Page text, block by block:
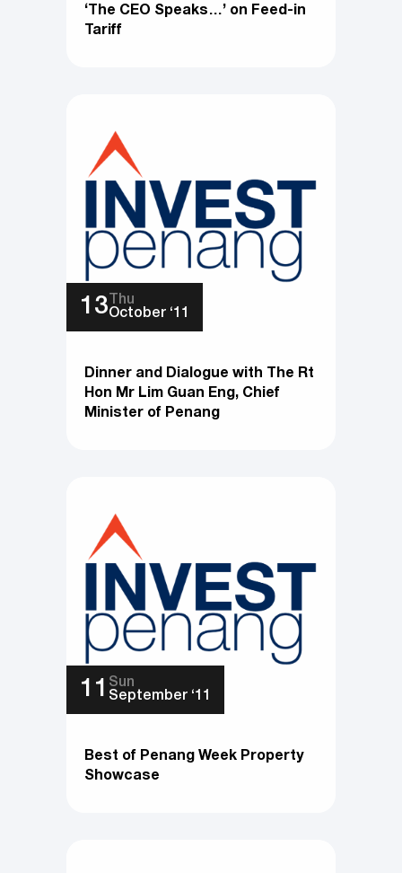
‘The CEO Speaks…’ on Feed-in
Tariff
13 Thu
October ‘11
Dinner and Dialogue with The Rt
Hon Mr Lim Guan Eng, Chief
Minister of Penang
11
Sun
September ‘11
Best of Penang Week Property
Showcase